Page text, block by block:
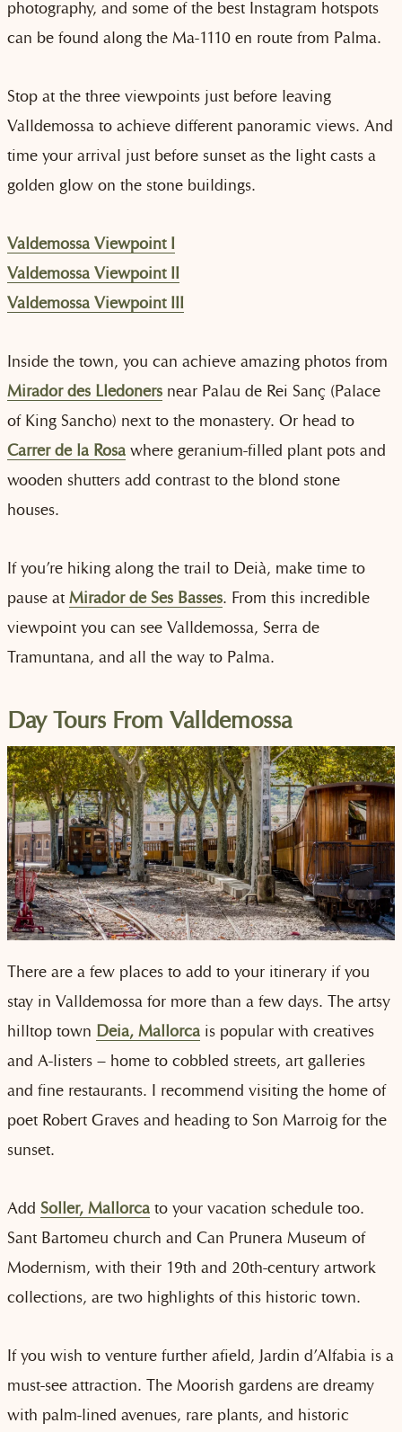
photography, and some of the best Instagram hotspots
can be found along the Ma-1110 en route from Palma.
Stop at the three viewpoints just before leaving
Valldemossa to achieve different panoramic views. And
time your arrival just before sunset as the light casts a
golden glow on the stone buildings.
Valdemossa Viewpoint I
Valdemossa Viewpoint II
Valdemossa Viewpoint III
Inside the town, you can achieve amazing photos from
Mirador des Lledoners near Palau de Rei Sanç (Palace
of King Sancho) next to the monastery. Or head to
Carrer de la Rosa where geranium-filled plant pots and
wooden shutters add contrast to the blond stone
houses.
If you’re hiking along the trail to Deià, make time to
pause at Mirador de Ses Basses. From this incredible
viewpoint you can see Valldemossa, Serra de
Tramuntana, and all the way to Palma.
Day Tours From Valldemossa
There are a few places to add to your itinerary if you
stay in Valldemossa for more than a few days. The artsy
hilltop town Deia, Mallorca is popular with creatives
and A-listers – home to cobbled streets, art galleries
and fine restaurants. I recommend visiting the home of
poet Robert Graves and heading to Son Marroig for the
sunset.
Add Soller, Mallorca to your vacation schedule too.
Sant Bartomeu church and Can Prunera Museum of
Modernism, with their 19th and 20th-century artwork
collections, are two highlights of this historic town.
If you wish to venture further afield, Jardin d’Alfabia is a
must-see attraction. The Moorish gardens are dreamy
with palm-lined avenues, rare plants, and historic